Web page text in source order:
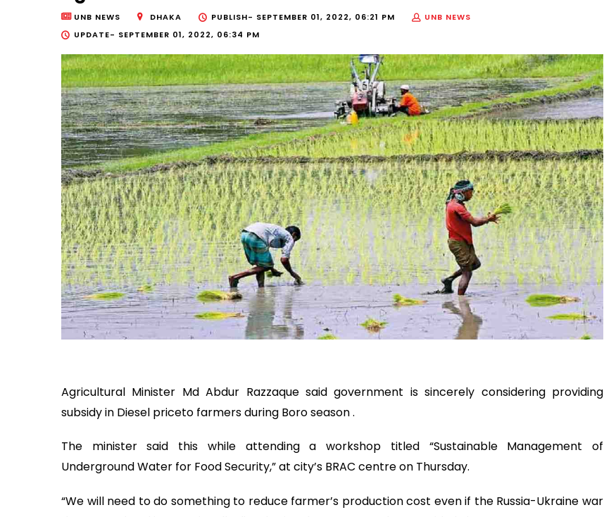
UNB NEWS DHAKA PUBLISH- SEPTEMBER 01, 2022, 06:21 PM
UNB NEWS
UPDATE- SEPTEMBER 01, 2022, 06:34 PM
Agricultural Minister Md Abdur Razzaque said government is sincerely considering providing
subsidyin Diesel priceto farmers during Boro season .
The minister said this while attending a workshop titled “Sustainable Management of
Underground Water for Food Security,” at city’s BRAC centre on Thursday.
“We will need to do something to reduce farmer’s production cost even if the Russia-Ukraine war